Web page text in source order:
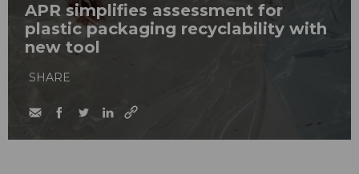
APR simplifies assessment for
plastic packaging recyclability with
new tool
SHARE